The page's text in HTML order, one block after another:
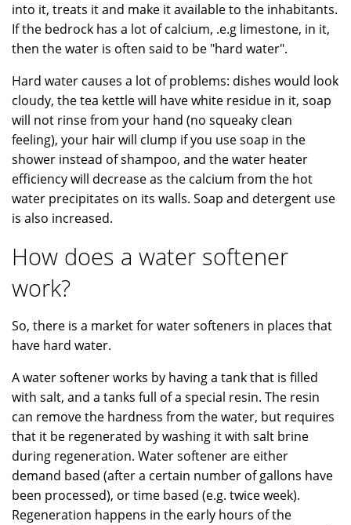
into it, treats it and make it available to the inhabitants.
If the bedrock has a lot of calcium, .e.g limestone, in it,
then the water is often said to be "hard water".
Hard water causes a lot of problems: dishes would look
cloudy, the tea kettle will have white residue in it, soap
will not rinse from your hand (no squeaky clean
feeling), your hair will clump if you use soap in the
shower instead of shampoo, and the water heater
efficiency will decrease as the calcium from the hot
water precipitates on its walls. Soap and detergent use
is also increased.
How does a water softener
work?
So, there is a market for water softeners in places that
have hard water.
A water softener works by having a tank that is filled
with salt, and a tanks full of a special resin. The resin
can remove the hardness from the water, but requires
that it be regenerated by washing it with salt brine
during regeneration. Water softener are either
demand based (after a certain number of gallons have
been processed), or time based (e.g. twice week).
Regeneration happens in the early hours of the